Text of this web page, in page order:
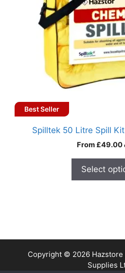
Best Seller
Spilltek 50 Litre Spill
From £49.00
Select
Copyright © 2026 Hazstore
Supplies